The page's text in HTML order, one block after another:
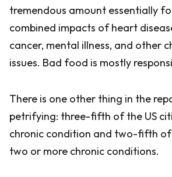
tremendous amount essentially
combined impacts of heart
cancer, mental illness, and other
issues. Bad food is mostly
There is one other thing in the
petrifying: three-fifth of the US
chronic condition and two-fifth of
two or more chronic conditions.